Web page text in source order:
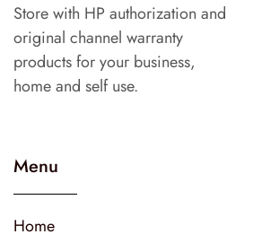
Store with HP authorization and
original channel warranty
products for your business,
home and self use.
Menu
Home